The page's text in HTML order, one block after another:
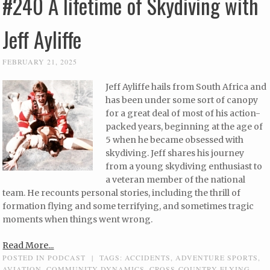
Jeff Ayliffe
FEBRUARY 21, 2025
Jeff Ayliffe hails from South Africa and
has been under some sort of canopy
for a great deal of most of his action-
packed years, beginning at the age of
5 when he became obsessed with
skydiving. Jeff shares his journey
from a young skydiving enthusiast to
a veteran member of the national
team. He recounts personal stories, including the thrill of
formation flying and some terrifying, and sometimes tragic
moments when things went wrong.
Read More...
POSTED INPODCAST | TAGS: ACCIDENTS ADVENTURE SPORTS